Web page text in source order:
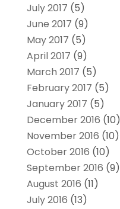
July 2017 (5)
June 2017 (9)
May 2017 (5)
April 2017 (9)
March 2017 (5)
February 2017 (5)
January 2017 (5)
December 2016 (10)
November 2016 (10)
October 2016 (10)
September 2016 (9)
August 2016 (11)
July 2016 (13)